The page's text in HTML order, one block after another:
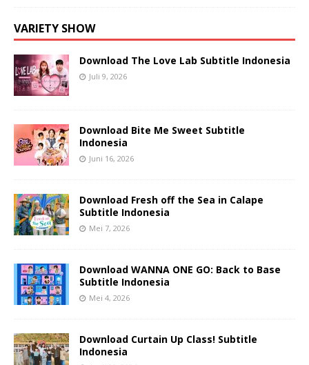
VARIETY SHOW
Download The Love Lab Subtitle Indonesia
Juli 9, 2026
Download Bite Me Sweet Subtitle
Indonesia
Juni 16, 2026
Download Fresh off the Sea in Calape
Subtitle Indonesia
Mei 7, 2026
Download WANNA ONE GO: Back to Base
Subtitle Indonesia
Mei 4, 2026
Download Curtain Up Class! Subtitle
Indonesia